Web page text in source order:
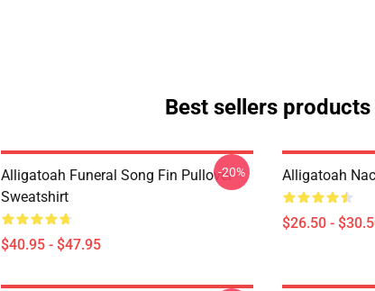
Best sellers products
Alligatoah Funeral Song Fin Pullover
Sweatshirt
$40.95 - $47.95
-20% Alligatoah
$26.50 -